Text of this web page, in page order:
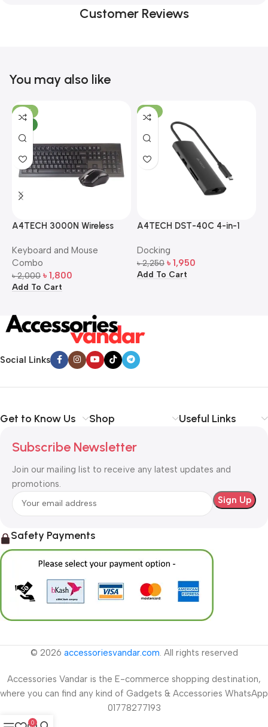
Customer Reviews
You may also like
-10%
A4TECH 3000N Wireless
Mouse Combo
Keyboard and Mouse
Combo
৳2,000 ৳ 1,800
Add To Cart
-13%
A4TECH DST-40C 4-in-1
Docking
৳2,250 ৳ 1,950
Add To Cart
Social Links
Get to Know Us Shop Useful Links
Subscribe Newsletter
Join our mailing list to receive any latest updates and
promotions.
Safety Payments
© 2026 accessoriesvandar.com. All rights reserved
Accessories Vandar is the E-commerce shopping destination,
where you can find any kind of Gadgets & Accessories WhatsApp
01778277193
0